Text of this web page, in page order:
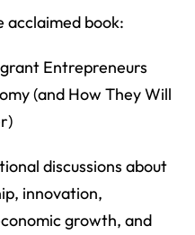
acclaimed book:
Entrepreneurs
(and How They Will
discussions about
innovation,
growth, and